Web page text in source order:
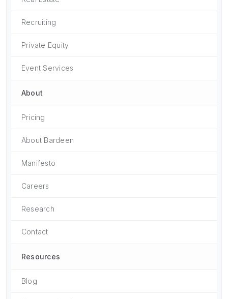
Recruiting
Private Equity
Event Services
About
Pricing
About Bardeen
Manifesto
Careers
Research
Contact
Resources
Blog